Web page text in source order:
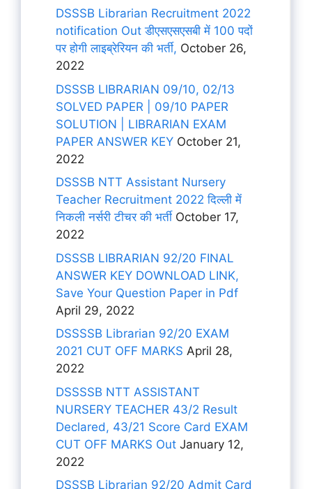
DSSSB Librarian Recruitment 2022
notification Out डीएसएसएसबी में 100 पदों
पर होगी लाइब्रेरियन की भर्ती, October 26,
2022
DSSSB LIBRARIAN 09/10, 02/13
SOLVED PAPER | 09/10 PAPER
SOLUTION | LIBRARIAN EXAM
PAPER ANSWER KEY October 21,
2022
DSSSB NTT Assistant Nursery
Teacher Recruitment 2022 दिल्ली में
निकली नर्सरी टीचर की भर्ती October 17,
2022
DSSSB LIBRARIAN 92/20 FINAL
ANSWER KEY DOWNLOAD LINK,
Save Your Question Paper in Pdf
April 29, 2022
DSSSSB Librarian 92/20 EXAM
2021 CUT OFF MARKS April 28,
2022
DSSSSB NTT ASSISTANT
NURSERY TEACHER 43/2 Result
Declared, 43/21 Score Card EXAM
CUT OFF MARKS Out January 12,
2022
DSSSB Librarian 92/20 Admit Card